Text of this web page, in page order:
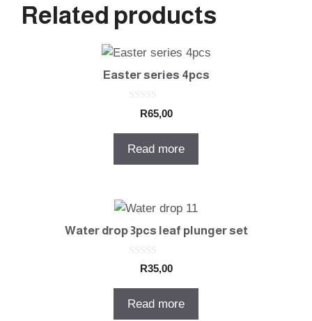
Related products
Easter series 4pcs
o
5
R65,00
Read more
Water drop 3pcs leaf plunger set
o
R35,00
Read more